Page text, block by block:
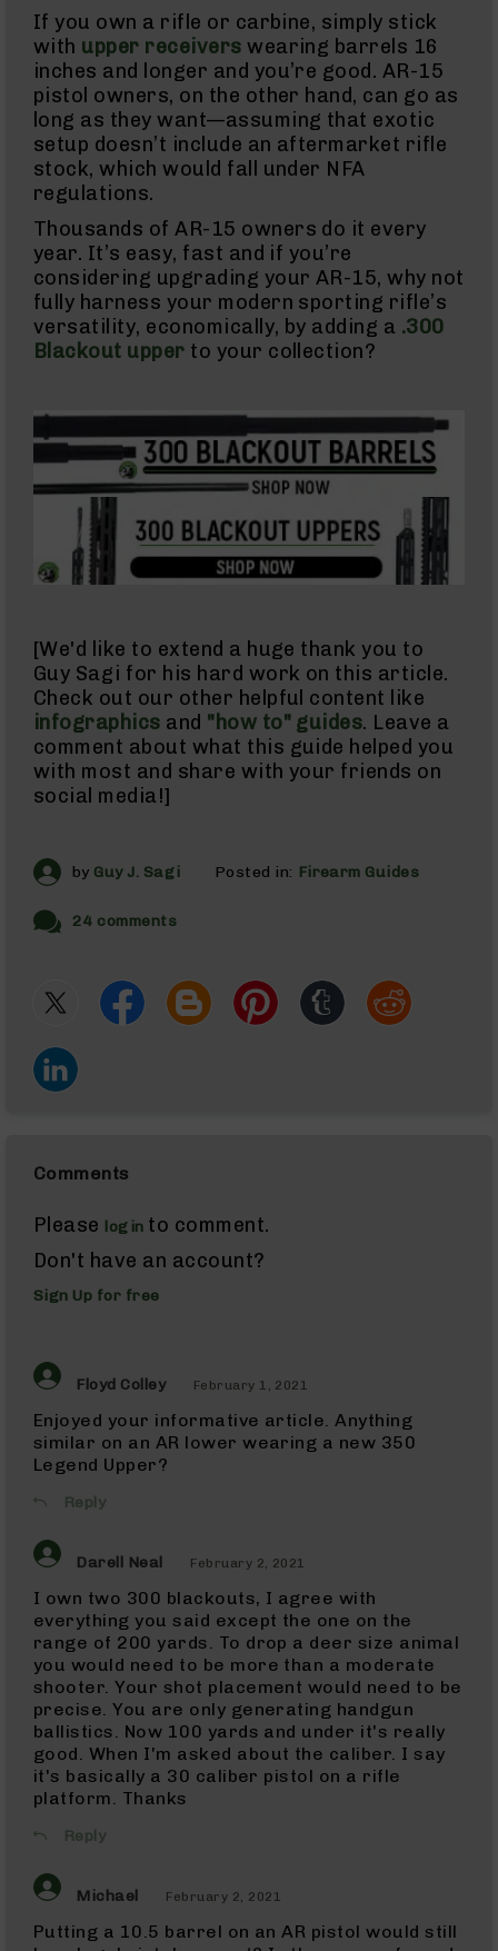
9mm
Handguns
.45
ACP
Handguns
.380
ACP
Revolvers
350
Legend
Revolvers
.357
Revolvers
Handgun
For
Glocks
Barrels
for
17
Barrels
for
Barrels
for
Glock
22
Barrels
for
Glock
Glock
Barrels
for
Sig
Rifles
AK-
47
Magazines
(AR-
22
LR
Rifles
22)
Pistols
22
LR
Complete
Uppers
22
LR
Barrels
22
Magnum
(WMR)
Rifles
Magnum
If you own a rifle or carbine, simply stick
with upper receivers wearing barrels 16
inches and longer and you’re good. AR-15
pistol owners, on the other hand, can go as
long as they want—assuming that exotic
setup doesn’t include an aftermarket rifle
stock, which would fall under NFA
regulations.
Thousands of AR-15 owners do it every
year. It’s easy, fast and if you’re
considering upgrading your AR-15, why not
fully harness your modern sporting rifle’s
versatility, economically, by adding a .300
Blackout upper to your collection?
[We'd like to extend a huge thank you to
Guy Sagi for his hard work on this article.
Check out our other helpful content like
infographics and "how to" guides. Leave a
comment about what this guide helped you
with most and share with your friends on
social media!]
by Guy J. Sagi Posted in: Firearm Guides
24 comments
Comments
Please login to comment.
Don't have an account?
Sign Up for free
Floyd Colley February 1, 2021
Enjoyed your informative article. Anything
similar on an AR lower wearing a new 350
Legend Upper?
Reply
Darell Neal February 2, 2021
I own two 300 blackouts, I agree with
everything you said except the one on the
range of 200 yards. To drop a deer size animal
you would need to be more than a moderate
shooter. Your shot placement would need to be
precise. You are only generating handgun
ballistics. Now 100 yards and under it's really
good. When I'm asked about the caliber. I say
it's basically a 30 caliber pistol on a rifle
platform. Thanks
Reply
Michael February 2, 2021
Putting a 10.5 barrel on an AR pistol would still